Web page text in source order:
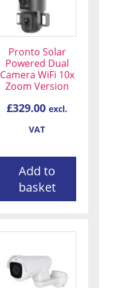
Pronto Solar
Powered Dual
Camera WiFi 10x
Zoom Version
£329.00 excl.
VAT
Add to
basket